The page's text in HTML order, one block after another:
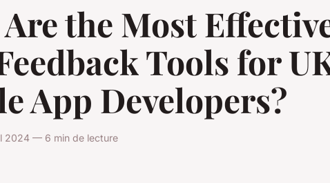
the Most
Tools for
App Developers?
2024 — 6 min de lecture